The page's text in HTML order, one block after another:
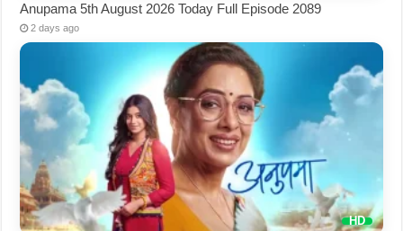
Anupama 5th August 2026 Today Full Episode 2089
2 days ago